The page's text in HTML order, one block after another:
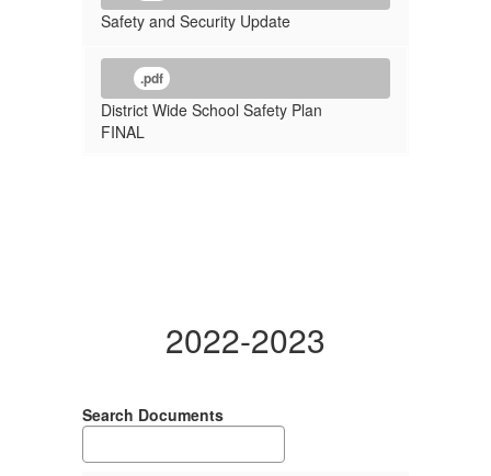
Safety and Security Update
.pdf
District Wide School Safety Plan
FINAL
2022-2023
Search Documents